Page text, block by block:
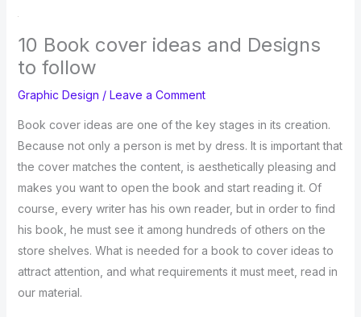
10 Book cover ideas and Designs
to follow
Graphic Design / Leave a Comment
Book cover ideas are one of the key stages in its creation.
Because not only a person is met by dress. It is important that
the cover matches the content, is aesthetically pleasing and
makes you want to open the book and start reading it. Of
course, every writer has his own reader, but in order to find
his book, he must see it among hundreds of others on the
store shelves. What is needed for a book to cover ideas to
attract attention, and what requirements it must meet, read in
our material.